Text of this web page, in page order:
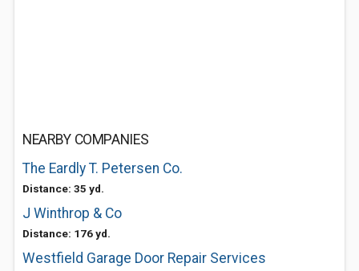
NEARBY COMPANIES
The Eardly T. Petersen Co.
Distance: 35 yd.
J Winthrop & Co
Distance: 176 yd.
Westfield Garage Door Repair Services